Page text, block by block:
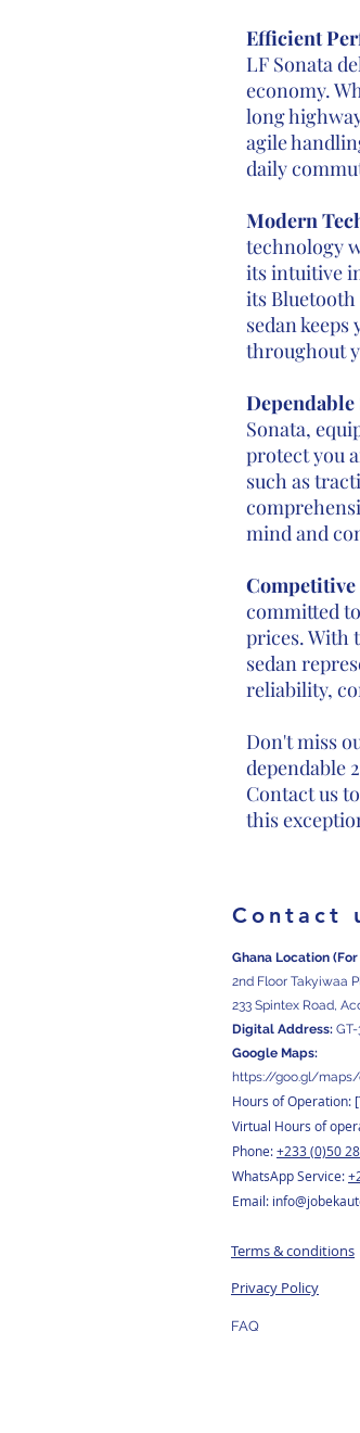
Efficient
LF Sonata
economy.
long
agile
daily
Modern
technology
its intuitive
its
sedan
throughout
Dependable
Sonata,
protect you
such as
mind and
committed
prices. With
sedan
reliability,
Don't miss
dependable
Contact us
this
Contact
Ghana Location
2nd Floor Takyiwaa
233 Spintex Road,
Digital Address: GT-
Google Maps:
https://goo.gl/maps/
Hours of Operation:
Virtual Hours of
Phone:+233 (0)50
WhatsApp Service:
Email:
Terms & conditions
Privacy Policy
FAQ